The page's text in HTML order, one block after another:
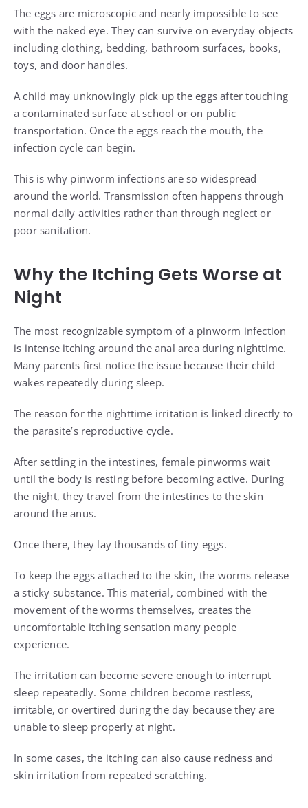
The eggs are microscopic and nearly impossible to see
with the naked eye. They can survive on everyday objects
including clothing, bedding, bathroom surfaces, books,
toys, and door handles.
A child may unknowingly pick up the eggs after touching
a contaminated surface at school or on public
transportation. Once the eggs reach the mouth, the
infection cycle can begin.
This is why pinworm infections are so widespread
around the world. Transmission often happens through
normal daily activities rather than through neglect or
poor sanitation.
Why the Itching Gets Worse at
Night
The most recognizable symptom of a pinworm infection
is intense itching around the anal area during nighttime.
Many parents first notice the issue because their child
wakes repeatedly during sleep.
The reason for the nighttime irritation is linked directly to
the parasite’s reproductive cycle.
After settling in the intestines, female pinworms wait
until the body is resting before becoming active. During
the night, they travel from the intestines to the skin
around the anus.
Once there, they lay thousands of tiny eggs.
To keep the eggs attached to the skin, the worms release
a sticky substance. This material, combined with the
movement of the worms themselves, creates the
uncomfortable itching sensation many people
experience.
The irritation can become severe enough to interrupt
sleep repeatedly. Some children become restless,
irritable, or overtired during the day because they are
unable to sleep properly at night.
In some cases, the itching can also cause redness and
skin irritation from repeated scratching.